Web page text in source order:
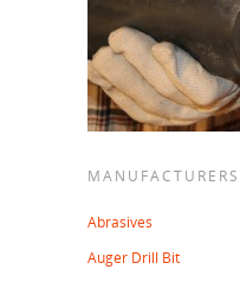
MANUFACTURERS
Abrasives
Auger Drill Bit